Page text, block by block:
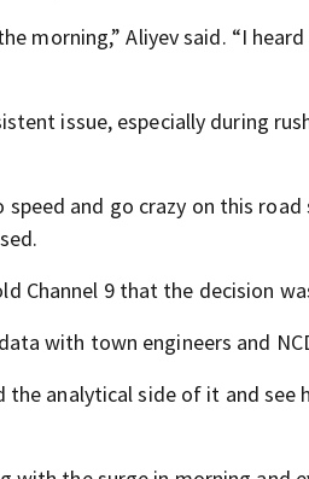
morning,” Aliyev said. “I
issue, especially during
and go crazy on this road
Channel 9 that the decision
with town engineers and
analytical side of it and see